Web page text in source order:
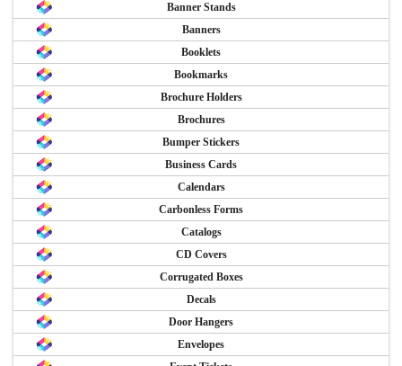
Banner Stands
Banners
Booklets
Bookmarks
Brochure Holders
Brochures
Bumper Stickers
Business Cards
Calendars
Carbonless Forms
Catalogs
CD Covers
Corrugated Boxes
Decals
Door Hangers
Envelopes